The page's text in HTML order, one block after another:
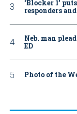
‘Blocker 1’
responders
Neb. man
ED
Photo of the